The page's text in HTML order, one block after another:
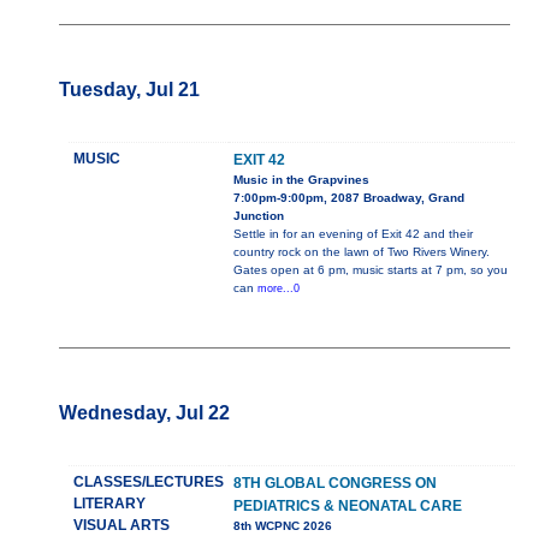
Tuesday, Jul 21
MUSIC EXIT 42
Music in the Grapvines
7:00pm-9:00pm, 2087 Broadway, Grand
Junction
Settle in for an evening of Exit 42 and their
country rock on the lawn of Two Rivers Winery.
Gates open at 6 pm, music starts at 7 pm, so you
can more...0
Wednesday, Jul 22
CLASSES/LECTURES
LITERARY
VISUAL ARTS
8TH GLOBAL CONGRESS ON
PEDIATRICS & NEONATAL CARE
8th WCPNC 2026